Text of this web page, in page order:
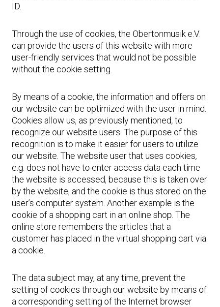
ID.
Through the use of cookies, the Obertonmusik e.V.
can provide the users of this website with more
user-friendly services that would not be possible
without the cookie setting.
By means of a cookie, the information and offers on
our website can be optimized with the user in mind.
Cookies allow us, as previously mentioned, to
recognize our website users. The purpose of this
recognition is to make it easier for users to utilize
our website. The website user that uses cookies,
e.g. does not have to enter access data each time
the website is accessed, because this is taken over
by the website, and the cookie is thus stored on the
user’s computer system. Another example is the
cookie of a shopping cart in an online shop. The
online store remembers the articles that a
customer has placed in the virtual shopping cart via
a cookie.
The data subject may, at any time, prevent the
setting of cookies through our website by means of
a corresponding setting of the Internet browser